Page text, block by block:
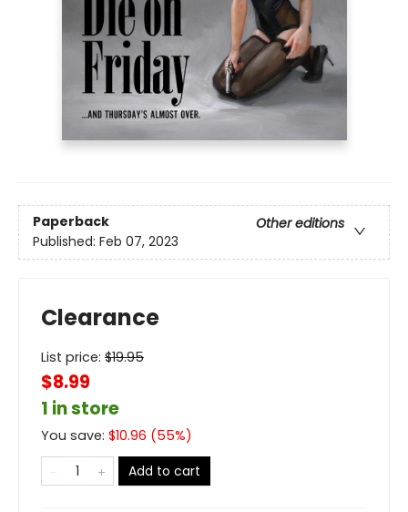
Paperback
Other editions
Published: Feb 07, 2023
Clearance
List price: $19.95
$8.99
1 in store
You save: $10.96 (55%)
Add to cart